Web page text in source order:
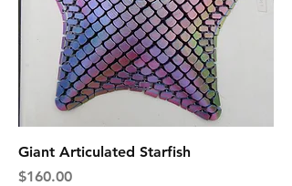
Giant Articulated Starfish
Price
$160.00